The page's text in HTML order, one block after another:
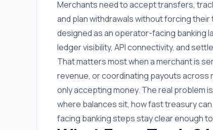
Merchants need to accept transfers,
and plan withdrawals without forcing
designed as an operator-facing banking
ledger visibility, API connectivity, and
That matters most when a merchant is
revenue, or coordinating payouts across
only accepting money. The real problem
where balances sit, how fast treasury
facing banking steps stay clear enough